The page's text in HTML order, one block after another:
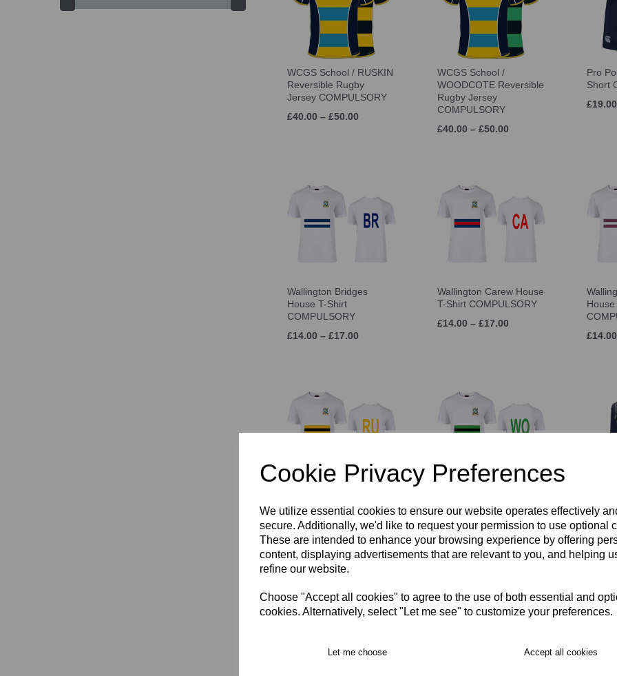
Cookie Privacy Preferences
We utilize essential cookies to ensure our website operates effectively
secure. Additionally, we'd like to request your permission to use optional
These are intended to enhance your browsing experience by offering
content, displaying advertisements that are relevant to you, and helping
refine our website.
Choose "Accept all cookies" to agree to the use of both essential and
cookies. Alternatively, select "Let me see" to customize your preferences.
Let me choose Accept all cookies
Collar Size 17.5" (2)
WCGS School / RUSKIN
Reversible Rugby
Jersey COMPULSORY
£40.00 – £50.00
WCGS School /
WOODCOTE Reversible
Rugby Jersey
COMPULSORY
£40.00 – £50.00
Pro
Short
Wallington Bridges
House T-Shirt
COMPULSORY
£14.00 – £17.00
Wallington Carew House
T-Shirt COMPULSORY
£14.00 – £17.00
T-Shirt COMPULSORY
£14.00 – £17.00
House T-Shirt
COMPULSORY
£14.00 – £17.00
£37.00